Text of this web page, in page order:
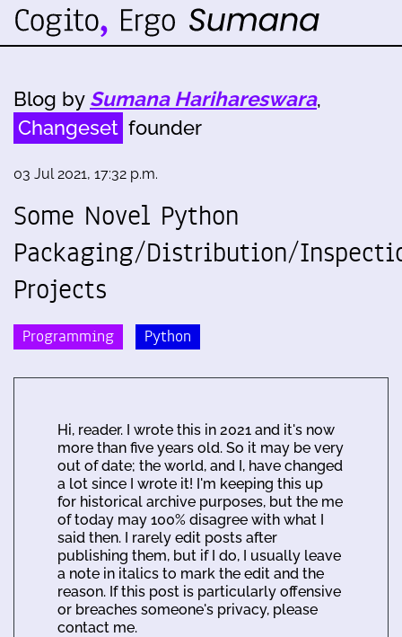
Blog by Sumana Harihareswara,
Changeset founder
03 Jul 2021, 17:32 p.m.
Some Novel Python
Packaging/Distribution/
Projects
Programming Python
Hi, reader. I wrote this in 2021 and it's now
more than five years old. So it may be very
out of date; the world, and I, have changed
a lot since I wrote it! I'm keeping this up
for historical archive purposes, but the me
of today may 100% disagree with what I
said then. I rarely edit posts after
publishing them, but if I do, I usually leave
a note in italics to mark the edit and the
reason. If this post is particularly offensive
or breaches someone's privacy, please
contact me.